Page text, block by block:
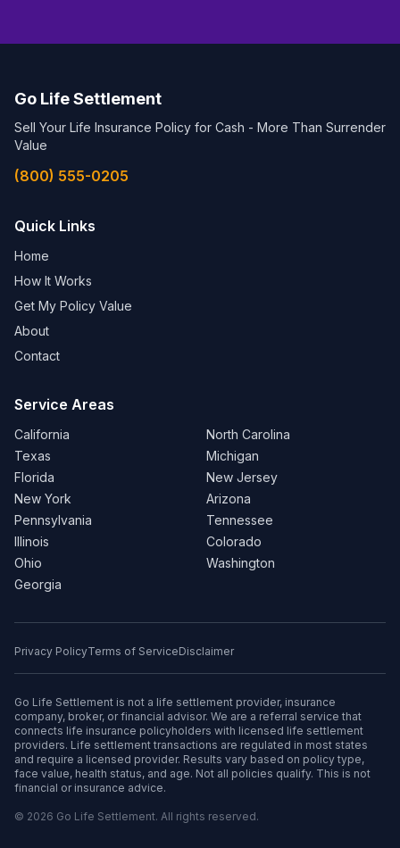
Go Life Settlement
Sell Your Life Insurance Policy for Cash - More Than Surrender
Value
(800) 555-0205
Quick Links
Home
How It Works
Get My Policy Value
About
Contact
Service Areas
California
Texas
Florida
New York
Pennsylvania
Illinois
Ohio
Georgia
North Carolina
Michigan
New Jersey
Arizona
Tennessee
Colorado
Washington
Privacy PolicyTerms of ServiceDisclaimer
Go Life Settlement is not a life settlement provider, insurance
company, broker, or financial advisor. We are a referral service that
connects life insurance policyholders with licensed life settlement
providers. Life settlement transactions are regulated in most states
and require a licensed provider. Results vary based on policy type,
face value, health status, and age. Not all policies qualify. This is not
financial or insurance advice.
© 2026 Go Life Settlement. All rights reserved.